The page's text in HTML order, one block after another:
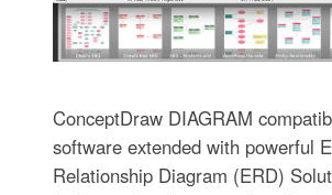
ConceptDraw DIAGRAM
software extended with powerful
Relationship Diagram (ERD)